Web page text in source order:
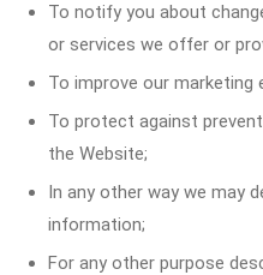
To notify you about
or services we offer or
To improve our marketing
To protect against
the Website;
In any other way we may
information;
For any other purpose